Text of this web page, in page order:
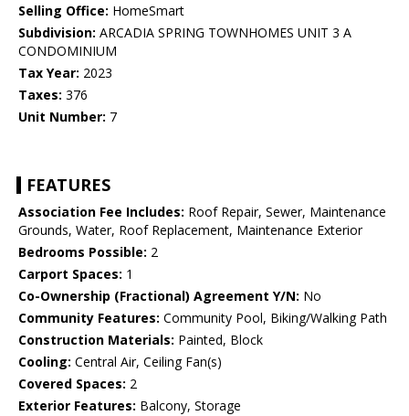
Selling Office: HomeSmart
Subdivision: ARCADIA SPRING TOWNHOMES UNIT 3 A
CONDOMINIUM
Tax Year: 2023
Taxes: 376
Unit Number: 7
FEATURES
Association Fee Includes: Roof Repair, Sewer, Maintenance
Grounds, Water, Roof Replacement, Maintenance Exterior
Bedrooms Possible: 2
Carport Spaces: 1
Co-Ownership (Fractional) Agreement Y/N: No
Community Features: Community Pool, Biking/Walking Path
Construction Materials: Painted, Block
Cooling: Central Air, Ceiling Fan(s)
Covered Spaces: 2
Exterior Features: Balcony, Storage